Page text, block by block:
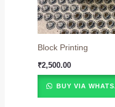
Block Printing
₹2,500.00
BUY VIA